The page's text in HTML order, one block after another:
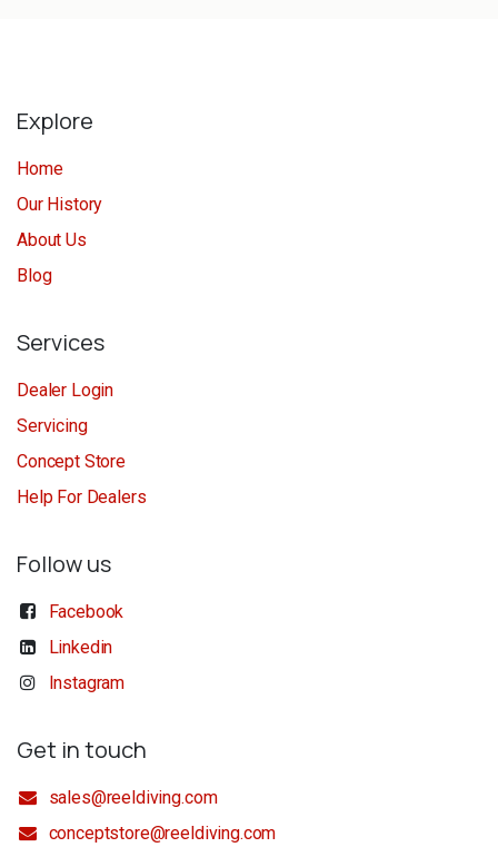
Explore
Home
Our History
About Us
Blog
Services
Dealer Login
Servicing
Concept Store
Help For Dealers
Follow us
Facebook
Linkedin
Instagram
Get in touch
sales@reeldiving.com
conceptstore@reeldiving.com